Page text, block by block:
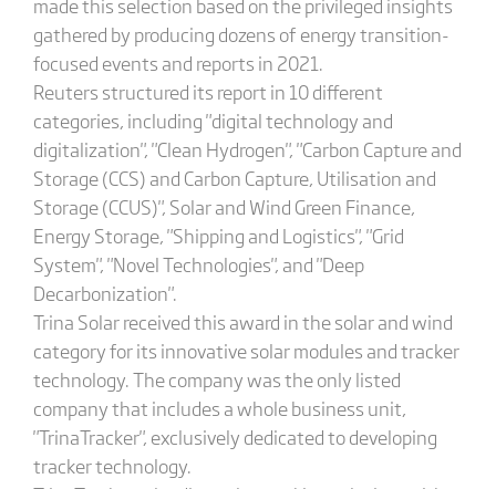
gathered by producing dozens of energy transition-
focused events and reports in 2021.
Reuters structured its report in 10 different
categories, including "digital technology and
digitalization", "Clean Hydrogen", "Carbon Capture and
Storage (CCS) and Carbon Capture, Utilisation and
Storage (CCUS)", Solar and Wind Green Finance,
Energy Storage, "Shipping and Logistics", "Grid
System", "Novel Technologies", and "Deep
Decarbonization".
Trina Solar received this award in the solar and wind
category for its innovative solar modules and tracker
technology. The company was the only listed
company that includes a whole business unit,
"TrinaTracker", exclusively dedicated to developing
tracker technology.